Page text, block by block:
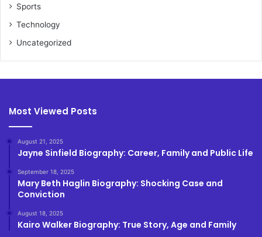
Sports
Technology
Uncategorized
Most Viewed Posts
August 21, 2025
Jayne Sinfield Biography: Career, Family and Public Life
September 18, 2025
Mary Beth Haglin Biography: Shocking Case and
Conviction
August 18, 2025
Kairo Walker Biography: True Story, Age and Family